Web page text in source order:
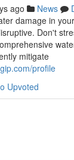
ago News
damage in
Don't
mitigate
profile
Upvoted